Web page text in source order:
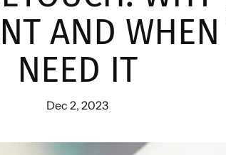
AND
NEED IT
Dec 2, 2023